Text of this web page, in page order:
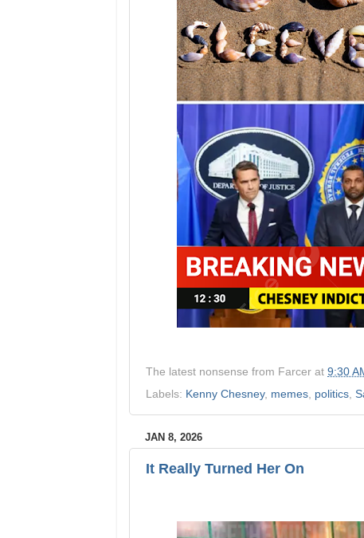
The latest nonsense from Farcer at 9:30
Labels: Kenny Chesney, memes politics
JAN 8, 2026
It Really Turned Her On